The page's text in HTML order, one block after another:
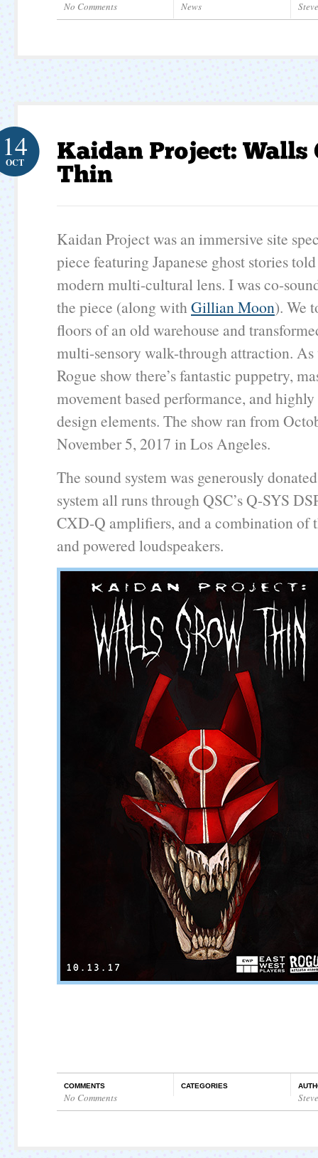
No Comments News Steve
14
OCT
Kaidan Project was an immersive site
piece featuring Japanese ghost stories
modern multi-cultural lens. I was co-
the piece (along withGillian Moon). We
floors of an old warehouse and
multi-sensory walk-through attraction.
Rogue show there’s fantastic puppetry,
movement based performance, and
design elements. The show ran from
November 5, 2017 in Los Angeles.
The sound system was generously
system all runs through QSC’s Q-SYS
CXD-Q amplifiers, and a combination of
and powered loudspeakers.
COMMENTS
No Comments
CATEGORIES
Steve